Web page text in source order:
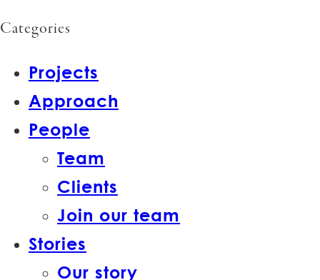
Categories
Projects
Approach
People
Team
Clients
Join our team
Stories
Our story